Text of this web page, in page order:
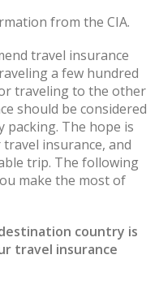
from the CIA.
travel insurance
a few hundred
traveling to the other
should be considered
packing. The hope is
insurance, and
trip. The following
make the most of
country is
travel insurance